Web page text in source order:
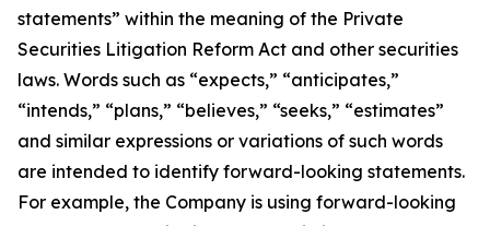
statements” within the meaning of the Private
Securities Litigation Reform Act and other securities
laws. Words such as “expects,” “anticipates,”
“intends,” “plans,” “believes,” “seeks,” “estimates”
and similar expressions or variations of such words
are intended to identify forward-looking statements.
For example, the Company is using forward-looking